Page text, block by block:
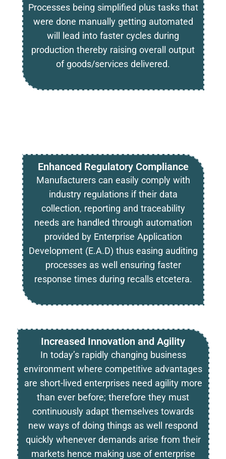
Processes being simplified plus tasks that
were done manually getting automated
will lead into faster cycles during
production thereby raising overall output
of goods/services delivered.
Enhanced Regulatory Compliance
Manufacturers can easily comply with
industry regulations if their data
collection, reporting and traceability
needs are handled through automation
provided by Enterprise Application
Development (E.A.D) thus easing auditing
processes as well ensuring faster
response times during recalls etcetera.
Increased Innovation and Agility
In today’s rapidly changing business
environment where competitive advantages
are short-lived enterprises need agility more
than ever before; therefore they must
continuously adapt themselves towards
new ways of doing things as well respond
quickly whenever demands arise from their
markets hence making use of enterprise